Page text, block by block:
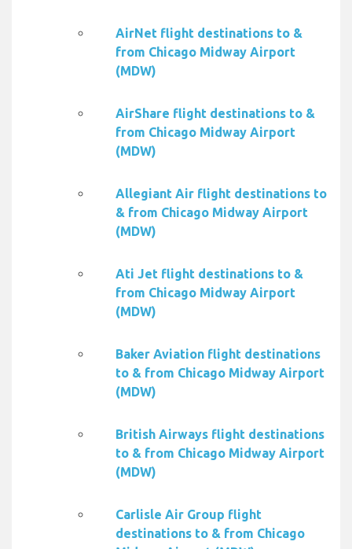
AirNet flight destinations to &
from Chicago Midway Airport
(MDW)
AirShare flight destinations to &
from Chicago Midway Airport
(MDW)
Allegiant Air flight destinations to
& from Chicago Midway Airport
(MDW)
Ati Jet flight destinations to &
from Chicago Midway Airport
(MDW)
Baker Aviation flight destinations
to & from Chicago Midway Airport
(MDW)
British Airways flight destinations
to & from Chicago Midway Airport
(MDW)
Carlisle Air Group flight
destinations to & from Chicago